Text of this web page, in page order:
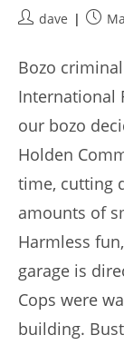
Postdave
Post
Bozo
International
our bozo
Holden
time, cutting
amounts of
Harmless
garage is
Cops were
building.